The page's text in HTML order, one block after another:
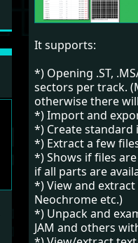
It supports:
*) Opening .ST,
sectors per track.
otherwise there
*) Import and
*) Create standard
*) Extract a few
*) Shows if files
if all parts are
*) View and
Neochrome etc.)
*) Unpack and
JAM and others